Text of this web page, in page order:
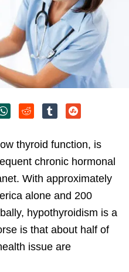
thyroid function, is
chronic hormonal
With approximately
alone and 200
hypothyroidism is a
is that about half of
issue are